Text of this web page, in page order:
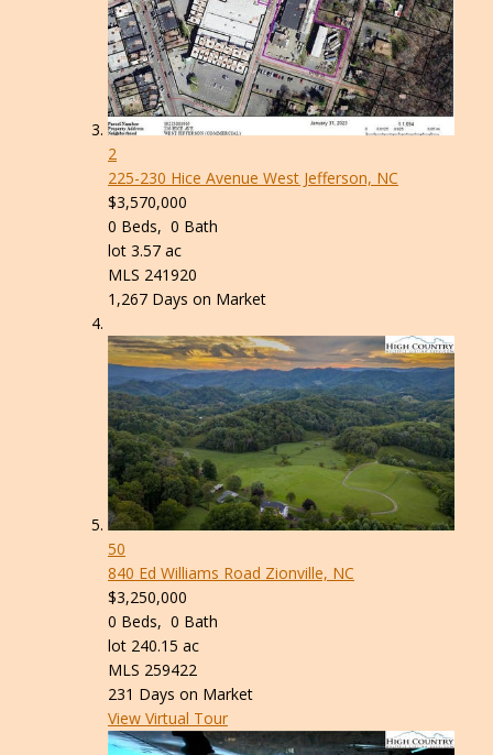
2
225-230 Hice Avenue West Jefferson, NC
$3,570,000
0 Beds, 0 Bath
lot 3.57 ac
MLS 241920
1,267 Days on Market
50
840 Ed Williams Road Zionville, NC
$3,250,000
0 Beds, 0 Bath
lot 240.15 ac
MLS 259422
231 Days on Market
View Virtual Tour